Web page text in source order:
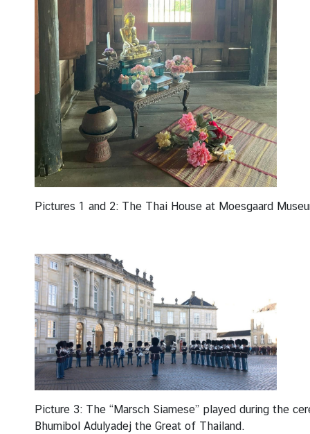
Pictures 1 and 2: The Thai House at Moesgaard
Picture 3: The “Marsch Siamese” played during the
Bhumibol Adulyadej the Great of Thailand.